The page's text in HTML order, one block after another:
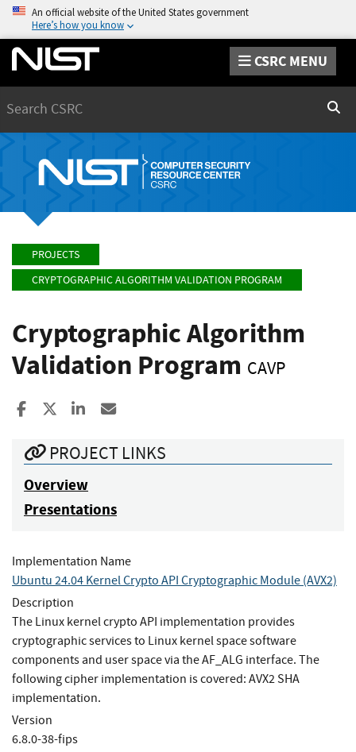
An official website of the United States government
Here’s how you know
CSRC MENU
PROJECTS
CRYPTOGRAPHIC ALGORITHM VALIDATION PROGRAM
Cryptographic Algorithm
Validation Program CAVP
Share to Facebook
Share to XShare to LinkedIn
PROJECT LINKS
Overview
Presentations
Implementation Name
Ubuntu 24.04 Kernel Crypto API Cryptographic Module (AVX2)
Description
The Linux kernel crypto API implementation provides
cryptographic services to Linux kernel space software
components and user space via the AF_ALG interface. The
following cipher implementation is covered: AVX2 SHA
implementation.
Version
6.8.0-38-fips